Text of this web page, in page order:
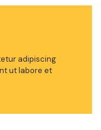
adipiscing
ut labore et